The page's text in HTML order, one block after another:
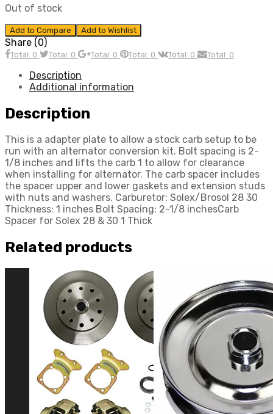
Out of stock
Add to Compare Add to Wishlist
Share (0)
Total: 0 Total: 0 Total: 0 Total: 0 Total: 0 Total: 0
Description
Additional information
Description
This is a adapter plate to allow a stock carb setup to be
run with an alternator conversion kit. Bolt spacing is 2-
1/8 inches and lifts the carb 1 to allow for clearance
when installing for alternator. The carb spacer includes
the spacer upper and lower gaskets and extension studs
with nuts and washers. Carburetor: Solex/Brosol 28 30
Thickness: 1 inches Bolt Spacing: 2-1/8 inchesCarb
Spacer for Solex 28 & 30 1 Thick
Related products